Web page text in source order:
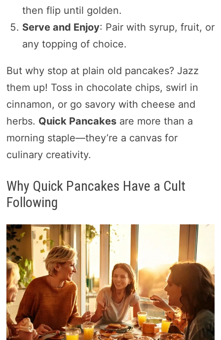
then flip until golden.
Serve and Enjoy: Pair with syrup, fruit, or
any topping of choice.
But why stop at plain old pancakes? Jazz
them up! Toss in chocolate chips, swirl in
cinnamon, or go savory with cheese and
herbs. Quick Pancakesare more than a
morning staple—they’re a canvas for
culinary creativity.
Why Quick Pancakes Have a Cult
Following